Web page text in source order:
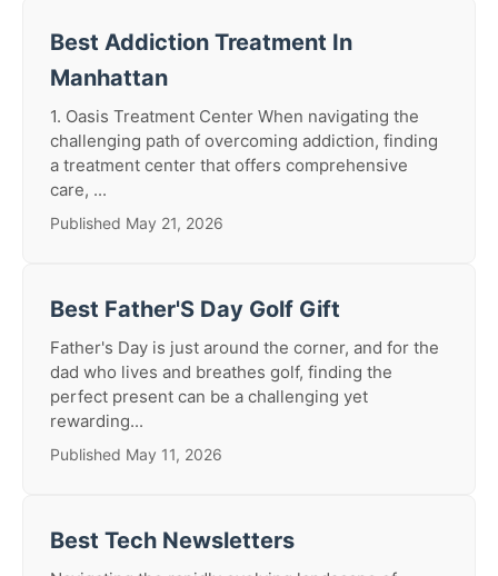
Best Addiction Treatment In
Manhattan
1. Oasis Treatment Center When navigating the
challenging path of overcoming addiction, finding
a treatment center that offers comprehensive
care, ...
Published May 21, 2026
Best Father'S Day Golf Gift
Father's Day is just around the corner, and for the
dad who lives and breathes golf, finding the
perfect present can be a challenging yet
rewarding...
Published May 11, 2026
Best Tech Newsletters